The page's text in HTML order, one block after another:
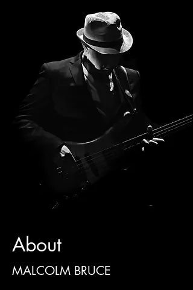
About
MALCOLM BRUCE